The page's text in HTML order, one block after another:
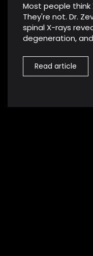
Most people
They're not. Dr.
spinal X-rays
degeneration,
Read article